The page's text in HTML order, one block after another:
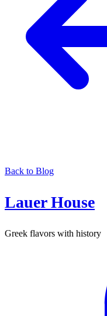
Back to Blog
Lauer House
Greek flavors with history